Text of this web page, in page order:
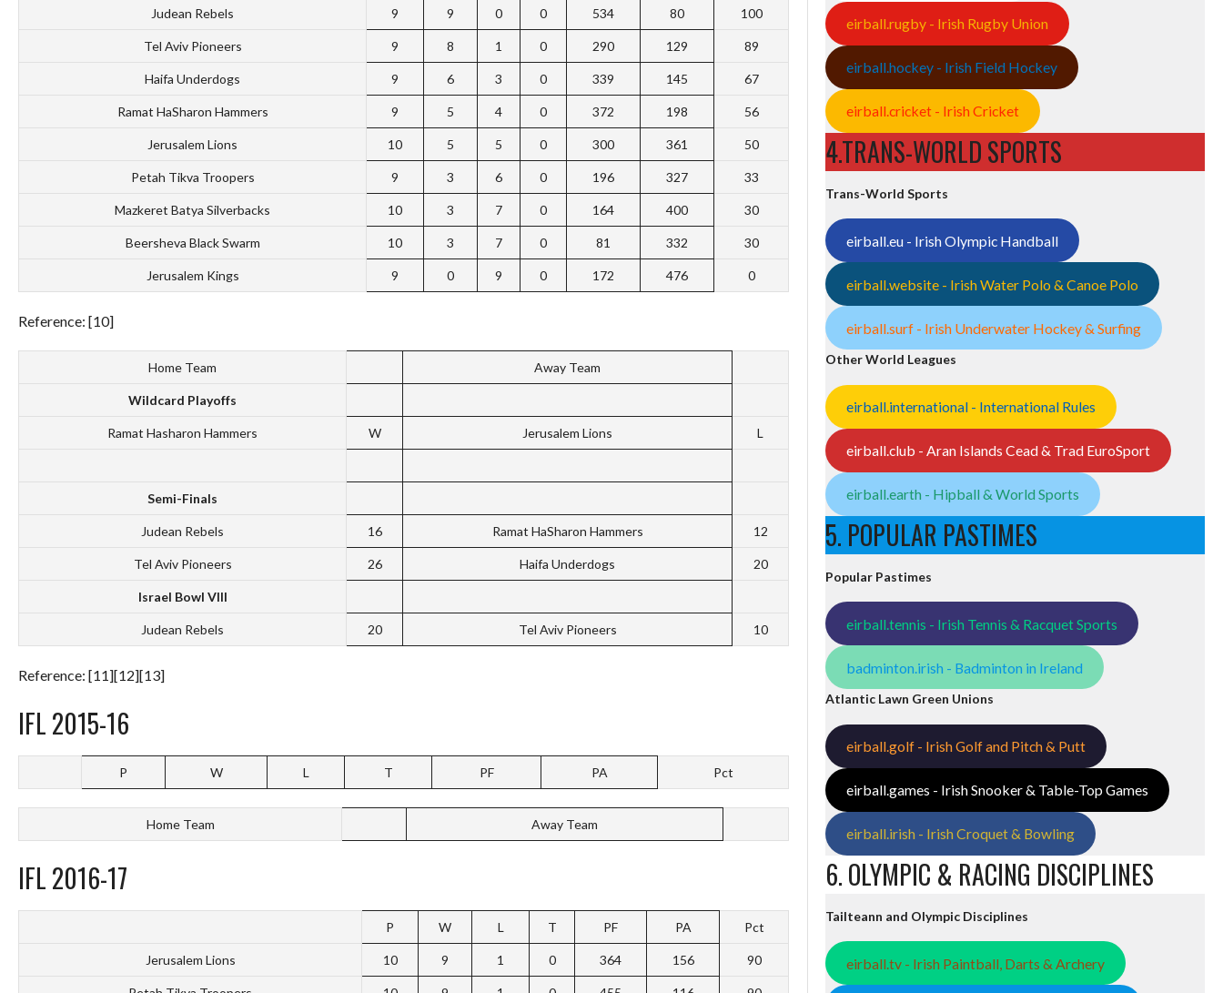
Judean Rebels 9 9 0 0 534 80 100
Tel Aviv Pioneers 9 8 1 0 290 129 89
Haifa Underdogs 9 6 3 0 339 145 67
Ramat HaSharon Hammers 9 5 4 0 372 198 56
Jerusalem Lions 10 5 5 0 300 361 50
Petah Tikva Troopers 9 3 6 0 196 327 33
Mazkeret Batya Silverbacks 10 3 7 0 164 400 30
Beersheva Black Swarm 10 3 7 0 81 332 30
Jerusalem Kings 9 0 9 0 172 476 0
Reference: [10]
Home Team Away Team
Wildcard Playoffs
Ramat Hasharon Hammers W Jerusalem Lions L
Semi-Finals
Judean Rebels 16 Ramat HaSharon Hammers 12
Tel Aviv Pioneers 26 Haifa Underdogs 20
Israel Bowl VIII
Judean Rebels 20 Tel Aviv Pioneers 10
Reference: [11][12][13]
IFL 2015-16
P W L T PF PA Pct
Home Team Away Team
IFL 2016-17
P W L T PF PA Pct
Jerusalem Lions 10 9 1 0 364 156 90
eirball.rugby - Irish Rugby Union
eirball.hockey - Irish Field Hockey
eirball.cricket - Irish Cricket
4.TRANS-WORLD SPORTS
Trans-World Sports
eirball.eu - Irish Olympic Handball
eirball.website - Irish Water Polo & Canoe Polo
eirball.surf - Irish Underwater Hockey & Surfing
Other World Leagues
eirball.international - International Rules
eirball.club - Aran Islands Cead & Trad EuroSport
eirball.earth - Hipball & World Sports
5. POPULAR PASTIMES
Popular Pastimes
eirball.tennis - Irish Tennis & Racquet Sports
badminton.irish - Badminton in Ireland
Atlantic Lawn Green Unions
eirball.golf - Irish Golf and Pitch & Putt
eirball.games - Irish Snooker & Table-Top Games
eirball.irish - Irish Croquet & Bowling
6. OLYMPIC & RACING DISCIPLINES
Tailteann and Olympic Disciplines
eirball.tv - Irish Paintball, Darts & Archery